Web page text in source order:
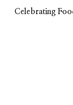
Celebrating